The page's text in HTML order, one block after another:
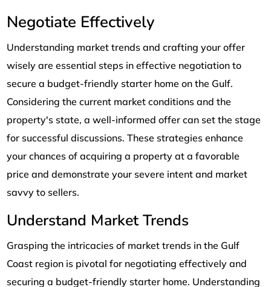
Negotiate Effectively
Understanding market trends and crafting your offer
wisely are essential steps in effective negotiation to
secure a budget-friendly starter home on the Gulf.
Considering the current market conditions and the
property's state, a well-informed offer can set the stage
for successful discussions. These strategies enhance
your chances of acquiring a property at a favorable
price and demonstrate your severe intent and market
savvy to sellers.
Understand Market Trends
Grasping the intricacies of market trends in the Gulf
Coast region is pivotal for negotiating effectively and
securing a budget-friendly starter home. Understanding